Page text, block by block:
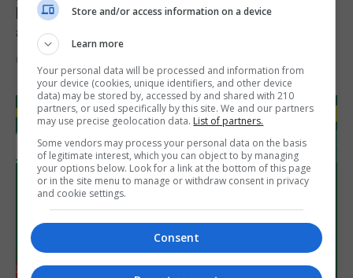
Feetham discusses gaming and digital
assets during Canada visit
6th August 2026
Store and/or access information on a device
Learn more
Your personal data will be processed and information from
your device (cookies, unique identifiers, and other device
data) may be stored by, accessed by and shared with 210
partners, or used specifically by this site. We and our partners
may use precise geolocation data. List of partners.
Some vendors may process your personal data on the basis
of legitimate interest, which you can object to by managing
your options below. Look for a link at the bottom of this page
or in the site menu to manage or withdraw consent in privacy
and cookie settings.
Consent